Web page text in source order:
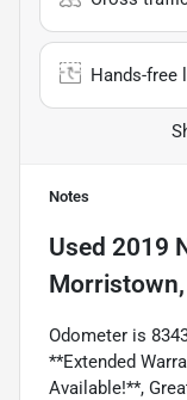
Hands-free
Notes
Used 2019
Odometer is
**Extended
Available!**,